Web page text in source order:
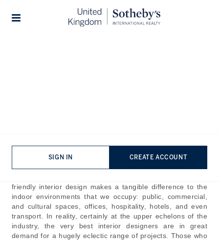
SIGN IN CREATE ACCOUNT
those rarefied spaces that you can’t imagine being any
more perfect or pleasing. Usually, first and foremost, we
think of interior design as something that is applied in the
friendly interior design makes a tangible difference to the
indoor environments that we occupy: public, commercial,
and cultural spaces, offices, hospitality, hotels, and even
transport. In reality, certainly at the upper echelons of the
industry, the very best interior designers are in great
demand for a hugely eclectic range of projects. Those who